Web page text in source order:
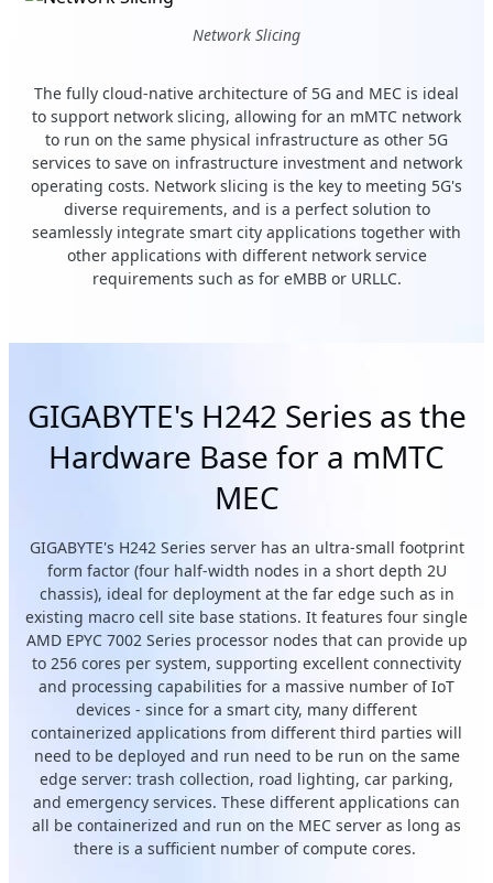
Network Slicing
The fully cloud-native architecture of 5G and MEC is ideal
to support network slicing, allowing for an mMTC network
to run on the same physical infrastructure as other 5G
services to save on infrastructure investment and network
operating costs. Network slicing is the key to meeting 5G's
diverse requirements, and is a perfect solution to
seamlessly integrate smart city applications together with
other applications with different network service
requirements such as for eMBB or URLLC.
GIGABYTE's H242 Series as the
Hardware Base for a mMTC
MEC
GIGABYTE's H242 Series server has an ultra-small footprint
form factor (four half-width nodes in a short depth 2U
chassis), ideal for deployment at the far edge such as in
existing macro cell site base stations. It features four single
AMD EPYC 7002 Series processor nodes that can provide up
to 256 cores per system, supporting excellent connectivity
and processing capabilities for a massive number of IoT
devices - since for a smart city, many different
containerized applications from different third parties will
need to be deployed and run need to be run on the same
edge server: trash collection, road lighting, car parking,
and emergency services. These different applications can
all be containerized and run on the MEC server as long as
there is a sufficient number of compute cores.